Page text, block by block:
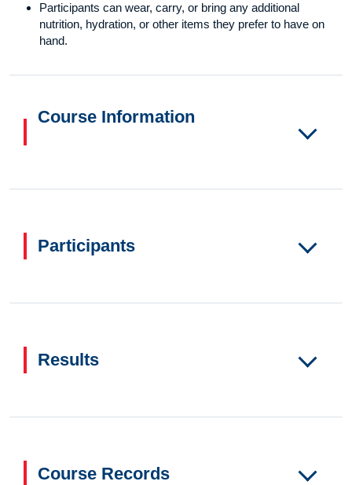
Participants can wear, carry, or bring any additional
nutrition, hydration, or other items they prefer to have on
hand.
Course Information
Participants
Results
Course Records